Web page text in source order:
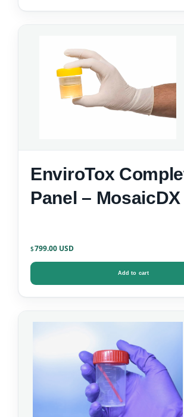
EnviroTox
Panel – MosaicDX
$799.00
Add to cart